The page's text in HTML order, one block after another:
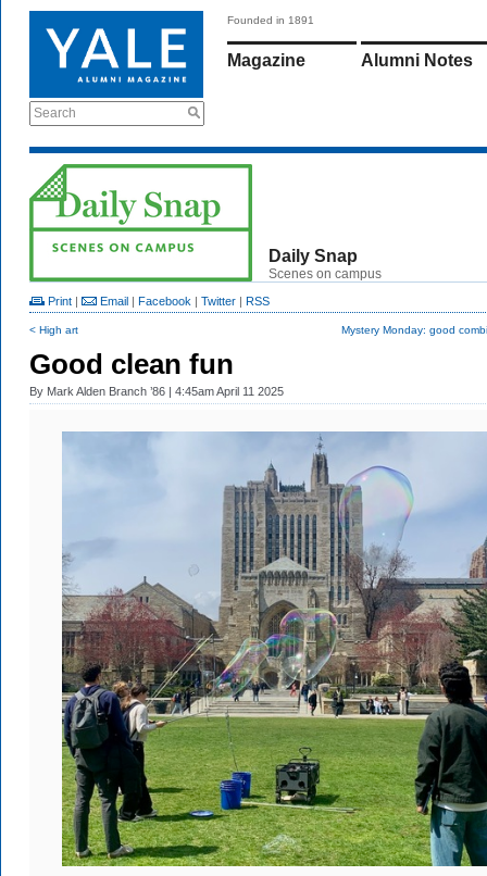
Search
Founded in 1891
Magazine Alumni Notes
Daily Snap
Scenes on campus
Print | Email | Facebook | Twitter | RSS
< High art Mystery Monday: good
Good clean fun
By Mark Alden Branch ’86 | 4:45am April 11 2025